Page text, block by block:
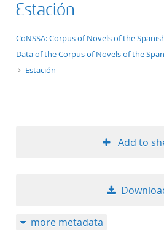
Estación
application/xml;derived=true
CoNSSA: Corpus of Novels of the
Data of the Corpus of Novels of the
Estación
Add to
more metadata